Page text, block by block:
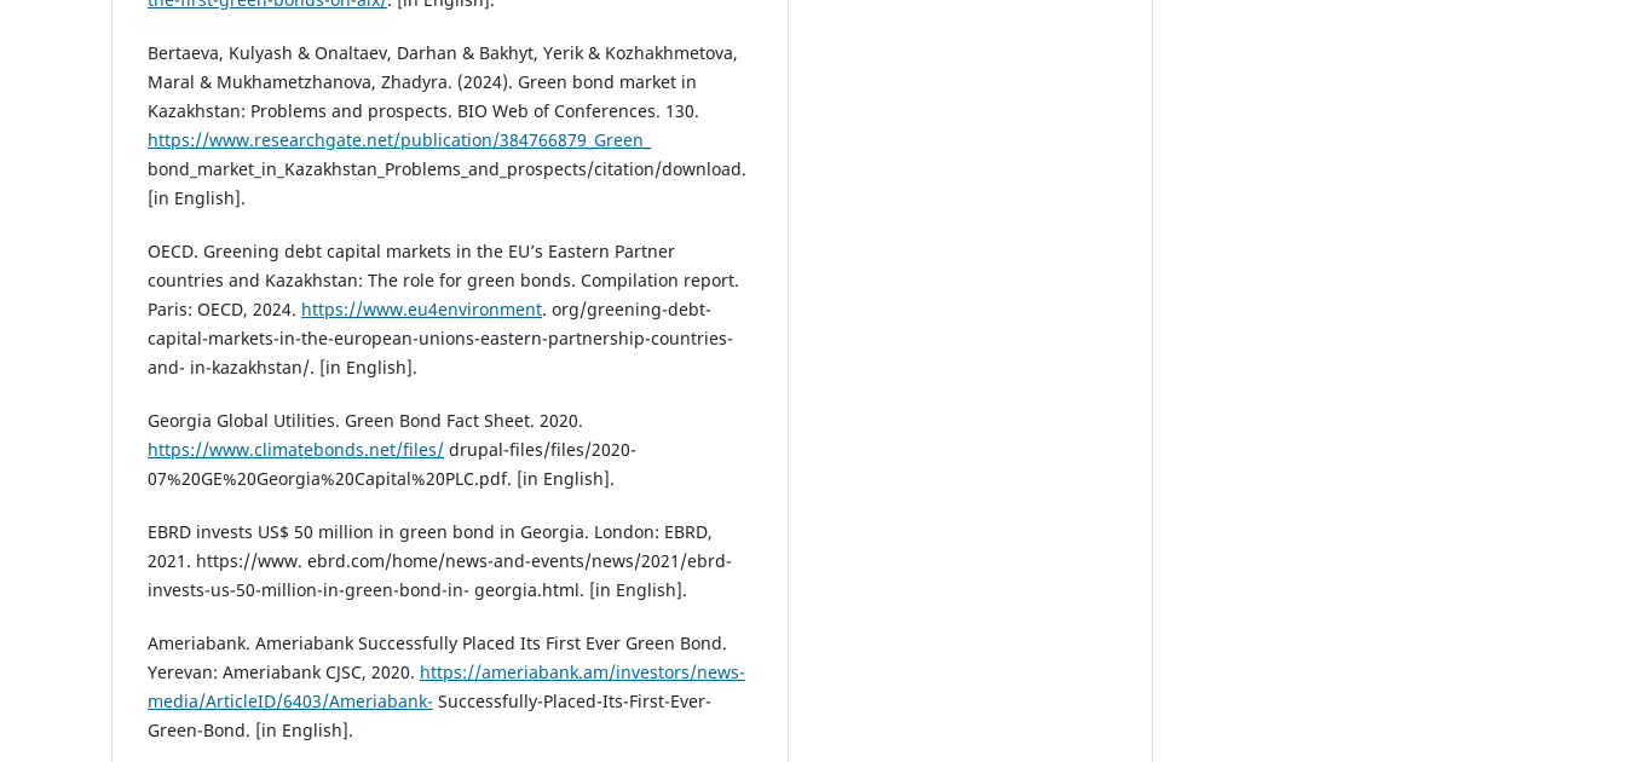
Bertaeva, Kulyash & Onaltaev, Darhan & Bakhyt, Yerik & Kozhakhmetova,
Maral & Mukhametzhanova, Zhadyra. (2024). Green bond market in
Kazakhstan: Problems and prospects. BIO Web of Conferences. 130.
https://www.researchgate.net/publication/384766879_Green_
bond_market_in_Kazakhstan_Problems_and_prospects/citation/download.
[in English].
OECD. Greening debt capital markets in the EU’s Eastern Partner
countries and Kazakhstan: The role for green bonds. Compilation report.
Paris: OECD, 2024. https://www.eu4environment. org/greening-debt-
capital-markets-in-the-european-unions-eastern-partnership-countries-
and- in-kazakhstan/. [in English].
Georgia Global Utilities. Green Bond Fact Sheet. 2020.
https://www.climatebonds.net/files/ drupal-files/files/2020-
07%20GE%20Georgia%20Capital%20PLC.pdf. [in English].
EBRD invests US$ 50 million in green bond in Georgia. London: EBRD,
2021. https://www. ebrd.com/home/news-and-events/news/2021/ebrd-
invests-us-50-million-in-green-bond-in- georgia.html. [in English].
Ameriabank. Ameriabank Successfully Placed Its First Ever Green Bond.
Yerevan: Ameriabank CJSC, 2020. https://ameriabank.am/investors/news-
media/ArticleID/6403/Ameriabank- Successfully-Placed-Its-First-Ever-
Green-Bond. [in English].